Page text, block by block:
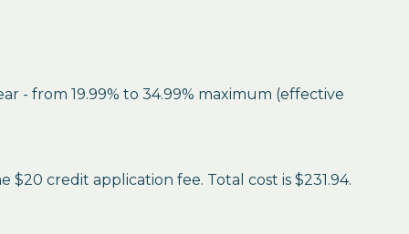
- from 19.99% to 34.99% maximum (effective
credit application fee. Total cost is $231.94.